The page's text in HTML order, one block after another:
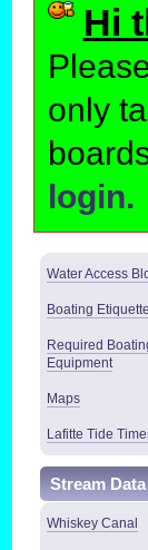
Hi
only
login.
Water Access
Boating Etiquette
Required
Equipment
Maps
Lafitte Tide
Stream Data
Whiskey Canal